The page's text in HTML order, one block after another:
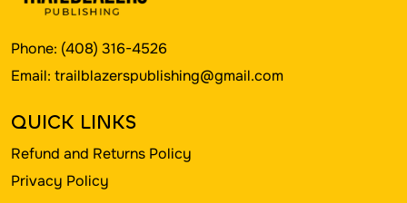
Phone: (408) 316-4526
Email: trailblazerspublishing@gmail.com
QUICK LINKS
Refund and Returns Policy
Privacy Policy